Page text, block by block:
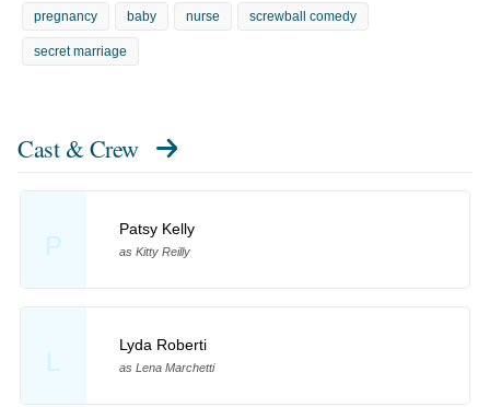
pregnancy baby nurse screwball comedy
secret marriage
Cast & Crew
P
Patsy Kelly
as Kitty Reilly
L
Lyda Roberti
as Lena Marchetti